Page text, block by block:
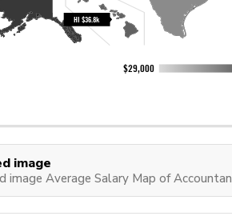
image
image Average Salary Map of